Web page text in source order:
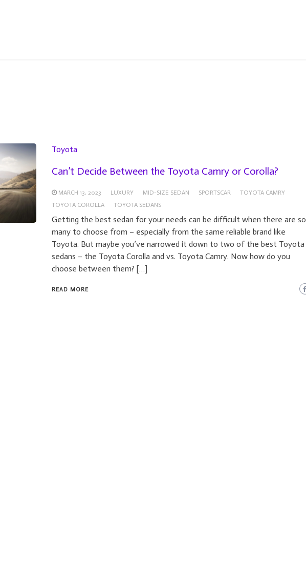
Toyota
Can’t Decide Between the Toyota Camry or Corolla?
MARCH 13, 2023 LUXURY MID-SIZE SEDAN SPORTSCAR
TOYOTA CAMRY
TOYOTA COROLLA
TOYOTA SEDANS
Getting the best sedan for your needs can be difficult when there are so
many to choose from – especially from the same reliable brand like
Toyota. But maybe you’ve narrowed it down to two of the best Toyota
sedans – the Toyota Corolla and vs. Toyota Camry. Now how do you
choose between them? […]
READ MORE